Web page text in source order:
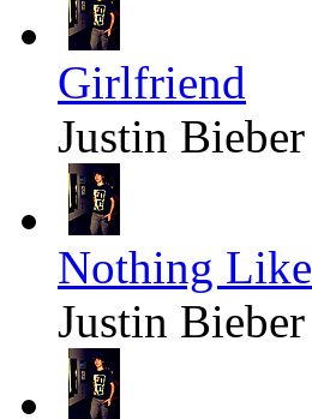
Girlfriend
Justin Bieber
Nothing
Justin Bieber